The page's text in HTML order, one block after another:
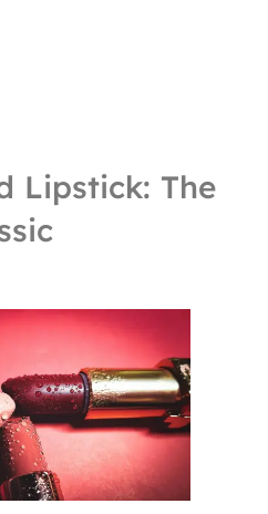
Lipstick: The